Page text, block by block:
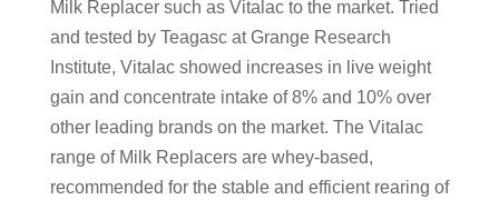
Milk Replacer such as Vitalac to the market. Tried
and tested by Teagasc at Grange Research
Institute, Vitalac showed increases in live weight
gain and concentrate intake of 8% and 10% over
other leading brands on the market. The Vitalac
range of Milk Replacers are whey-based,
recommended for the stable and efficient rearing of